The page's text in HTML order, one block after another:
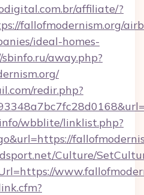
affiliate/?
fallofmodernism.org/
ideal-homes-
away.php?
redir.php?
wbblite/linklist.php?
Culture/